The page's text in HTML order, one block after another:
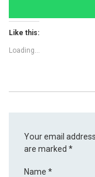
Like this:
Loading...
Your email
are marked*
Name*